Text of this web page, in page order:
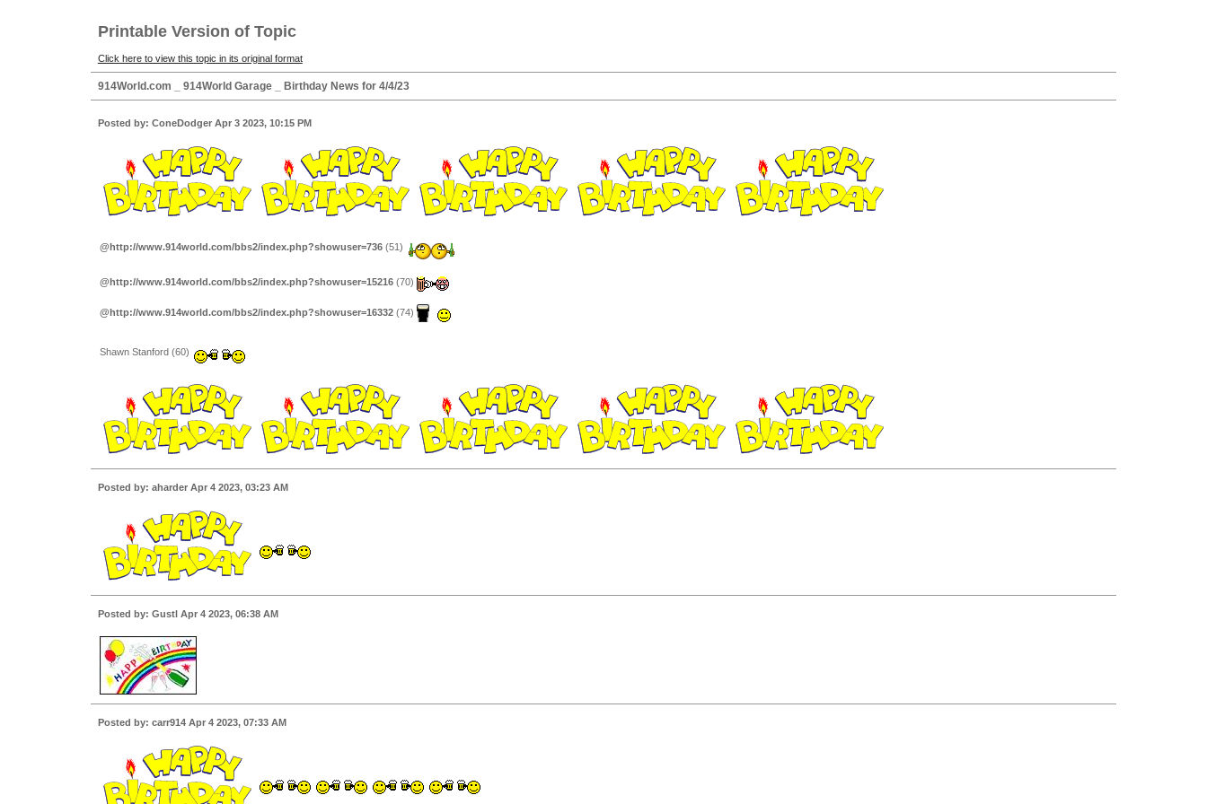
Printable Version of Topic
Click here to view this topic in its original format
914World.com _ 914World Garage _ Birthday News for 4/4/23
Posted by: ConeDodger Apr 3 2023, 10:15 PM
@http://www.914world.com/bbs2/index.php?showuser=736(51)
@http://www.914world.com/bbs2/index.php?showuser=15216(70)
@http://www.914world.com/bbs2/index.php?showuser=16332(74)
Shawn Stanford (60)
Posted by: aharder Apr 4 2023, 03:23 AM
Posted by: Gustl Apr 4 2023, 06:38 AM
Posted by: carr914 Apr 4 2023, 07:33 AM